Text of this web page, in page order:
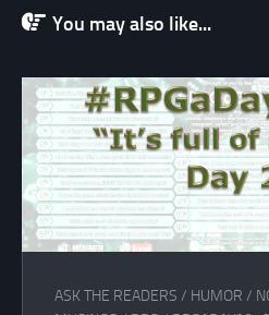
You may also like...
ASK THE READERS / HUMOR /